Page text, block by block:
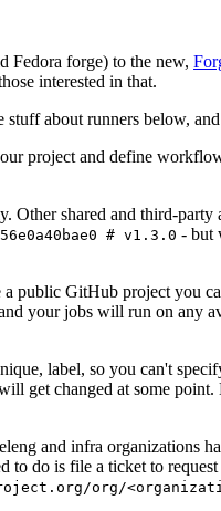
Fedora forge) to the new,
interested in that.
stuff about runners below,
project and define
Other shared and third-
# v1.3.0 - but
public GitHub project you
your jobs will run on any
label, so you can't
get changed at some
and infra organizations
do is file a ticket to
org/